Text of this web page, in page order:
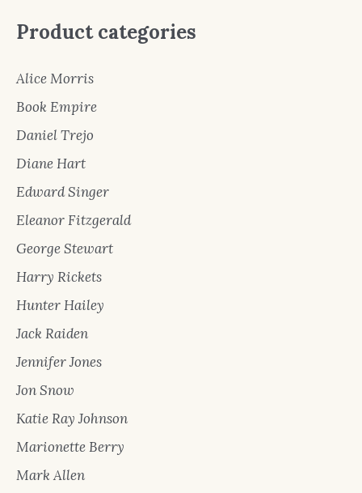
Product categories
Alice Morris
Book Empire
Daniel Trejo
Diane Hart
Edward Singer
Eleanor Fitzgerald
George Stewart
Harry Rickets
Hunter Hailey
Jack Raiden
Jennifer Jones
Jon Snow
Katie Ray Johnson
Marionette Berry
Mark Allen